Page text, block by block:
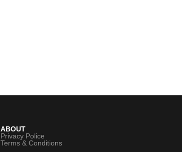
ABOUT
Privacy Police
Terms & Conditions